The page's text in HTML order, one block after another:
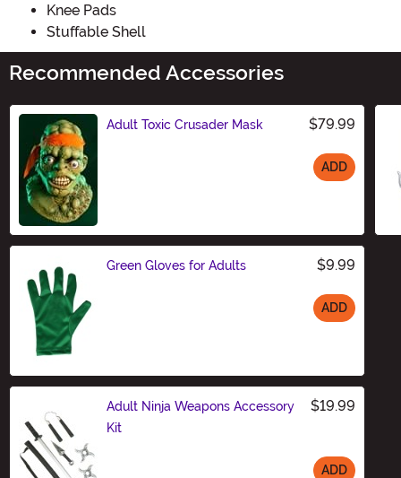
Knee Pads
Stuffable Shell
Recommended Accessories
Adult Toxic Crusader Mask $79.99
ADD
Green Gloves for Adults $9.99
ADD
Adult Ninja Weapons Accessory
Kit
$19.99
ADD